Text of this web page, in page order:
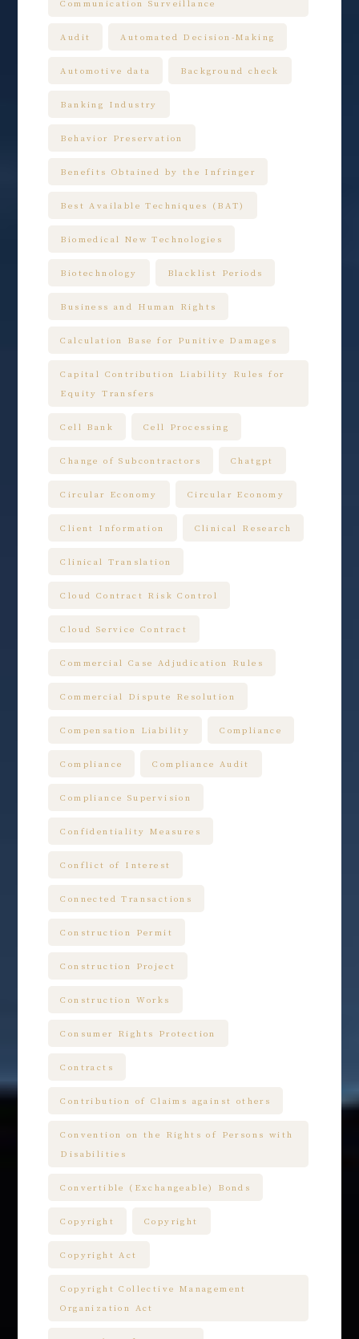
Communication Surveillance
Audit Automated Decision-Making
Automotive data Background check
Banking Industry
Behavior Preservation
Benefits Obtained by the Infringer
Best Available Techniques (BAT)
Biomedical New Technologies
Biotechnology Blacklist Periods
Business and Human Rights
Calculation Base for Punitive Damages
Capital Contribution Liability Rules for
Equity Transfers
Cell Bank Cell Processing
Change of Subcontractors Chatgpt
Circular Economy Circular Economy
Client Information Clinical Research
Clinical Translation
Cloud Contract Risk Control
Cloud Service Contract
Commercial Case Adjudication Rules
Commercial Dispute Resolution
Compensation Liability Compliance
Compliance Compliance Audit
Compliance Supervision
Confidentiality Measures
Conflict of Interest
Connected Transactions
Construction Permit
Construction Project
Construction Works
Consumer Rights Protection
Contracts
Contribution of Claims against others
Convention on the Rights of Persons with
Disabilities
Convertible (Exchangeable) Bonds
Copyright Copyright
Copyright Act
Copyright Collective Management
Organization Act